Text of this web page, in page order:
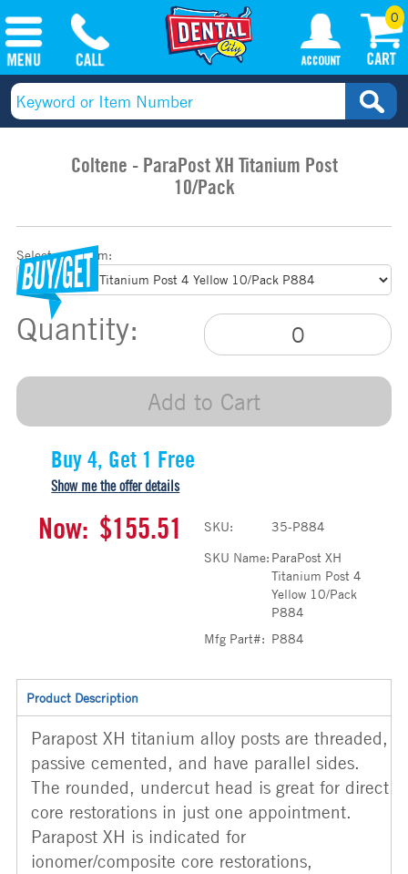
0
Coltene - ParaPost XH Titanium Post
10/Pack
Select your item:
Quantity:
Add to Cart
Buy 4, Get 1 Free
Show me the offer details
Now: $155.51 SKU:
35-P884
SKU Name: ParaPost XH
Titanium Post 4
Yellow 10/Pack
P884
Mfg Part#: P884
Product Description
Parapost XH titanium alloy posts are threaded,
passive cemented, and have parallel sides.
The rounded, undercut head is great for direct
core restorations in just one appointment.
Parapost XH is indicated for
ionomer/composite core restorations,